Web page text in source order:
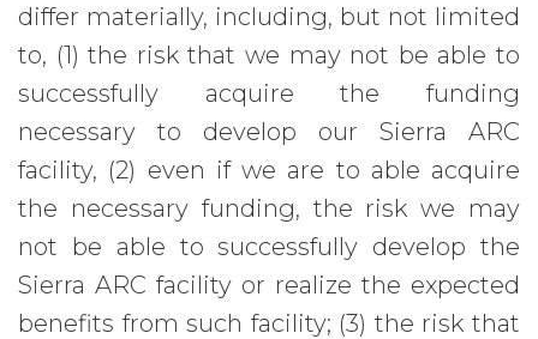
differ materially, including, but not limited
to, (1) the risk that we may not be able to
successfully acquire the funding
necessary to develop our Sierra ARC
facility, (2) even if we are to able acquire
the necessary funding, the risk we may
not be able to successfully develop the
Sierra ARC facility or realize the expected
benefits from such facility; (3) the risk that